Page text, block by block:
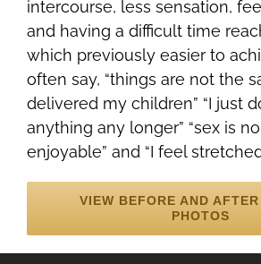
intercourse, less sensation,
and having a difficult time
which previously easier to
often say, “things are not the
delivered my children” “I just
anything any longer” “sex is
enjoyable” and “I feel
VIEW BEFORE AND
PHOTOS